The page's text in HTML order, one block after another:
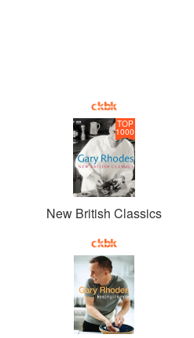
TOP
1000
New British Classics